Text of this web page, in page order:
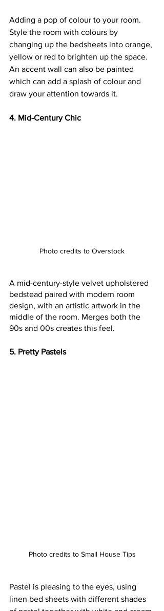
Adding a pop of colour to your room.
Style the room with colours by
changing up the bedsheets into orange,
yellow or red to brighten up the space.
An accent wall can also be painted
which can add a splash of colour and
draw your attention towards it.
4. Mid-Century Chic
Photo credits to Overstock
A mid-century-style velvet upholstered
bedstead paired with modern room
design, with an artistic artwork in the
middle of the room. Merges both the
90s and 00s creates this feel.
5. Pretty Pastels
Photo credits to Small House Tips
Pastel is pleasing to the eyes, using
linen bed sheets with different shades